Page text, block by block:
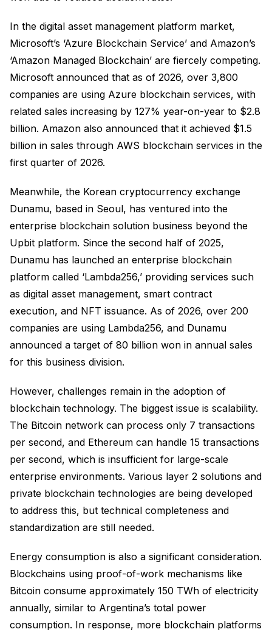
In the digital asset management platform market,
Microsoft’s ‘Azure Blockchain Service’ and Amazon’s
‘Amazon Managed Blockchain’ are fiercely competing.
Microsoft announced that as of 2026, over 3,800
companies are using Azure blockchain services, with
related sales increasing by 127% year-on-year to $2.8
billion. Amazon also announced that it achieved $1.5
billion in sales through AWS blockchain services in the
first quarter of 2026.
Meanwhile, the Korean cryptocurrency exchange
Dunamu, based in Seoul, has ventured into the
enterprise blockchain solution business beyond the
Upbit platform. Since the second half of 2025,
Dunamu has launched an enterprise blockchain
platform called ‘Lambda256,’ providing services such
as digital asset management, smart contract
execution, and NFT issuance. As of 2026, over 200
companies are using Lambda256, and Dunamu
announced a target of 80 billion won in annual sales
for this business division.
However, challenges remain in the adoption of
blockchain technology. The biggest issue is scalability.
The Bitcoin network can process only 7 transactions
per second, and Ethereum can handle 15 transactions
per second, which is insufficient for large-scale
enterprise environments. Various layer 2 solutions and
private blockchain technologies are being developed
to address this, but technical completeness and
standardization are still needed.
Energy consumption is also a significant consideration.
Blockchains using proof-of-work mechanisms like
Bitcoin consume approximately 150 TWh of electricity
annually, similar to Argentina’s total power
consumption. In response, more blockchain platforms